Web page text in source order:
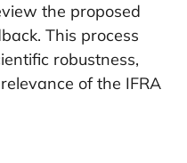
the proposed
This process
robustness,
of the IFRA